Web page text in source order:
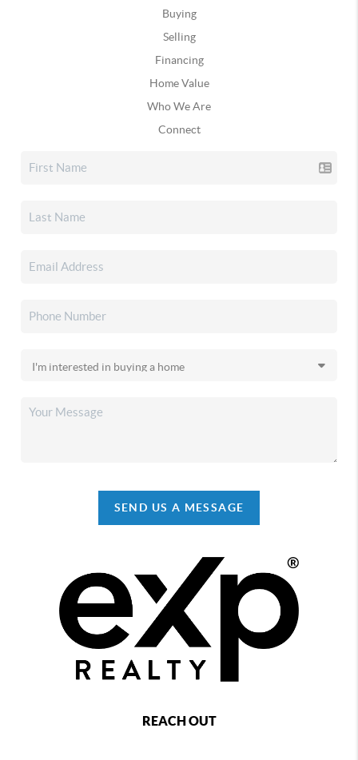
Buying
Selling
Financing
Home Value
Who We Are
Connect
SEND US A MESSAGE
REACH OUT